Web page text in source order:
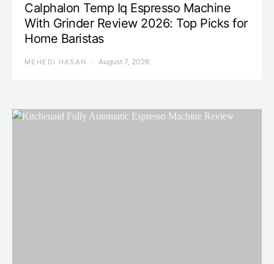
Calphalon Temp Iq Espresso Machine
With Grinder Review 2026: Top Picks for
Home Baristas
MEHEDI HASAN August 7, 2026